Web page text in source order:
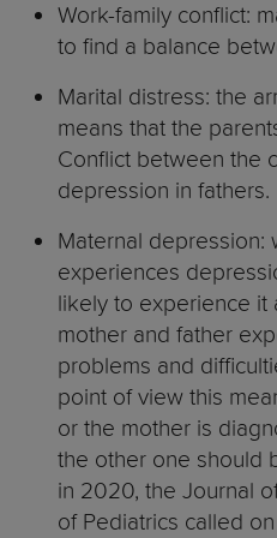
Work-family conflict:
to find a balance
Marital distress: the
means that the
Conflict between the
depression in fathers.
Maternal depression:
experiences
likely to experience it
mother and father
problems and
point of view this
or the mother is
the other one should
in 2020, the Journal
of Pediatrics called